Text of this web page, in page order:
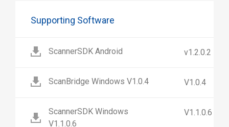
Supporting Software
ScannerSDK Android v1.2.0.2
ScanBridge Windows V1.0.4 V1.0.4
ScannerSDK Windows
V1.1.0.6
V1.1.0.6